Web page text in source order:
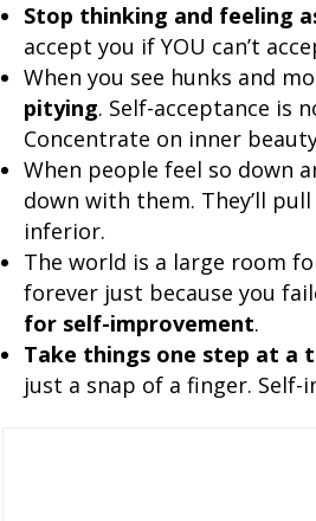
Stop thinking and feeling
accept you if YOU can’t
When you see hunks and
pitying. Self-acceptance is
Concentrate on inner
When people feel so down
down with them. They’ll
inferior.
The world is a large room
forever just because you
for self-improvement.
Take things one step at a
just a snap of a finger.